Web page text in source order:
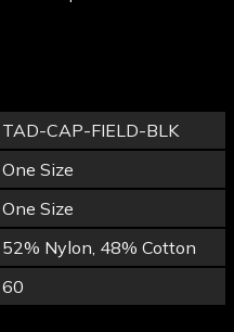
TAD-CAP-FIELD-BLK
One Size
One Size
52% Nylon, 48% Cotton
60